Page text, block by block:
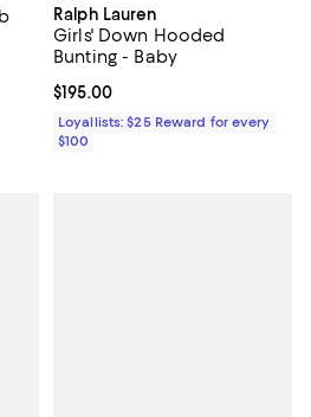
undefined;
Ralph Lauren
Girls' Down Hooded
Bunting - Baby
Current price $195.00; ;
$195.00
Loyallists: $25 Reward for every
$100